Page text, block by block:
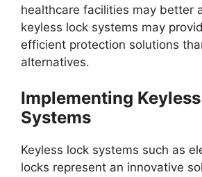
healthcare facilities may better
keyless lock systems may
efficient protection solutions
alternatives.
Implementing
Systems
Keyless lock systems such as
locks represent an innovative